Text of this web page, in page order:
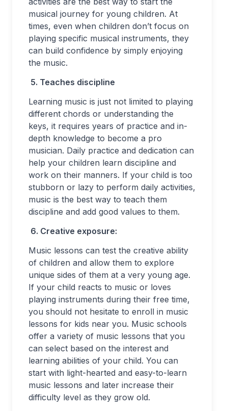
musical journey for young children. At
times, even when children don’t focus on
playing specific musical instruments, they
can build confidence by simply enjoying
the music.
5. Teaches discipline
Learning music is just not limited to playing
different chords or understanding the
keys, it requires years of practice and in-
depth knowledge to become a pro
musician. Daily practice and dedication can
help your children learn discipline and
work on their manners. If your child is too
stubborn or lazy to perform daily activities,
music is the best way to teach them
discipline and add good values to them.
6. Creative exposure:
Music lessons can test the creative ability
of children and allow them to explore
unique sides of them at a very young age.
If your child reacts to music or loves
playing instruments during their free time,
you should not hesitate to enroll in music
lessons for kids near you. Music schools
offer a variety of music lessons that you
can select based on the interest and
learning abilities of your child. You can
start with light-hearted and easy-to-learn
music lessons and later increase their
difficulty level as they grow old.